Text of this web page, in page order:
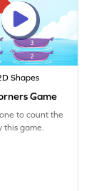
Shapes
Game
to count the
this game.